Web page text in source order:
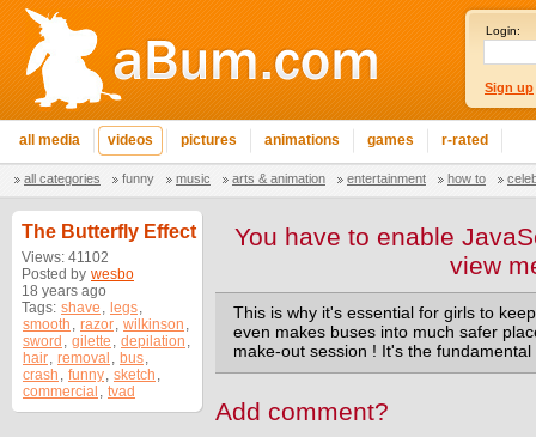
Login:
Sign up
all media videos pictures animations games r-rated
all categories funny music arts & animation entertainment how to
The Butterfly Effect
Views: 41102
Posted by wesbo
18 years ago
Tags: shave , legs,
smooth , razor, wilkinson ,
sword , gilette , depilation ,
hair, removal , bus,
crash , funny, sketch ,
commercial , tvad
You have to enable
view
This is why it's essential for girls to
even makes buses into much safer
make-out session ! It's the
Add comment?